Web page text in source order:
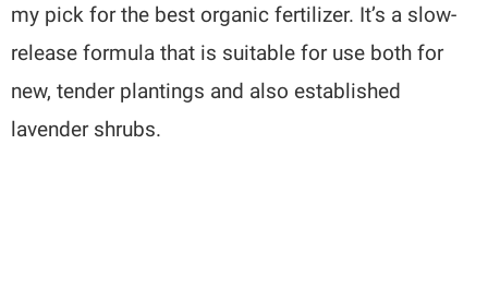
my pick for the best organic fertilizer. It’s a slow-
release formula that is suitable for use both for
new, tender plantings and also established
lavender shrubs.